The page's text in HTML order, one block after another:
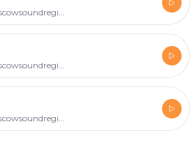
https://www.moscowsoundregion.com
https://www.moscowsoundregion.com
https://www.moscowsoundregion.com